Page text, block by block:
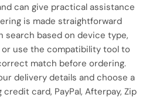
can give practical assistance
is made straightforward
search based on device type,
use the compatibility tool to
match before ordering.
delivery details and choose a
card, PayPal, Afterpay, Zip